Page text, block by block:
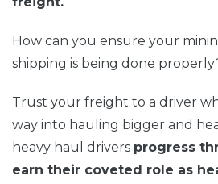
How can you ensure your
shipping is being done
Trust your freight to a driver
way into hauling bigger and
heavy haul d rivers progress
earn their coveted role as